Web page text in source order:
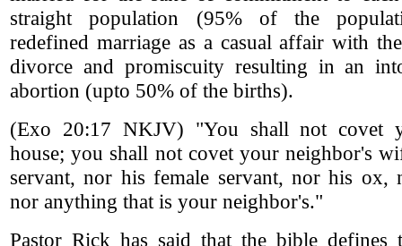
straight population (95% of the
redefined marriage as a casual affair with
divorce and promiscuity resulting in an
abortion (upto 50% of the births).
(Exo 20:17 NKJV) "You shall not covet
house; you shall not covet your neighbor's
servant, nor his female servant, nor his ox,
nor anything that is your neighbor's."
Pastor Rick has said that the bible defines